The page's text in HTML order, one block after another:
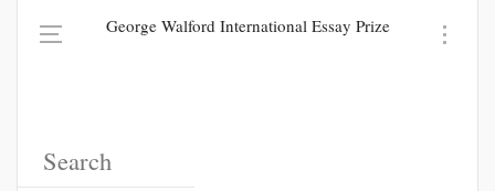
George Walford International Essay Prize